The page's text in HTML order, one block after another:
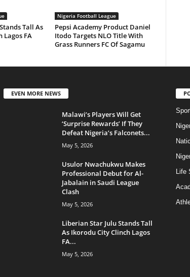
Tall As
Lagos FA
Nigeria Football League
Pepsi Academy Product Daniel
Itodo Targets NLO Title With
Grass Runners FC Of Sagamu
EVEN MORE NEWS
Malawi’s Players Will Get
‘Surprise Rewards’ If They
Defeat Nigeria’s Falconets...
May 5, 2026
Usulor Nwachukwu Makes
Professional Debut for Al-
Jabalain in Saudi League
Clash
May 5, 2026
Liberian Star Julu Stands Tall
As Ikorodu City Clinch Lagos
FA...
May 5, 2026